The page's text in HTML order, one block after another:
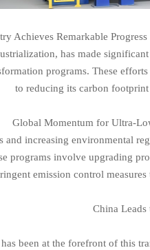
Achieves Remarkable
has made
programs. These
to reducing its carbon
Global Momentum for Ultra-
increasing environmental
programs involve upgrading
emission control
China Leads
been at the forefront of this